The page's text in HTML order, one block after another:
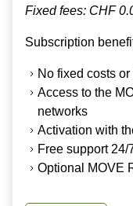
Fixed fees: CHF
Subscription
No fixed costs
Access to the
networks
Activation with
Free support 24/
Optional MOVE